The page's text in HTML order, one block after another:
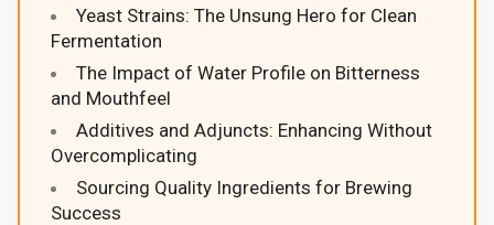
Yeast Strains: The Unsung Hero for Clean
Fermentation
The Impact of Water Profile on Bitterness
and Mouthfeel
Additives and Adjuncts: Enhancing Without
Overcomplicating
Sourcing Quality Ingredients for Brewing
Success